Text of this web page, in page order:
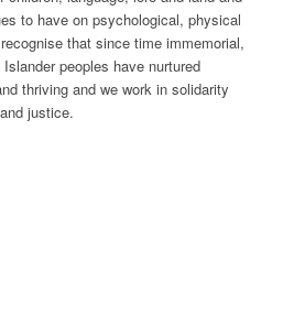
to have on psychological, physical
that since time immemorial,
peoples have nurtured
thriving and we work in solidarity
justice.